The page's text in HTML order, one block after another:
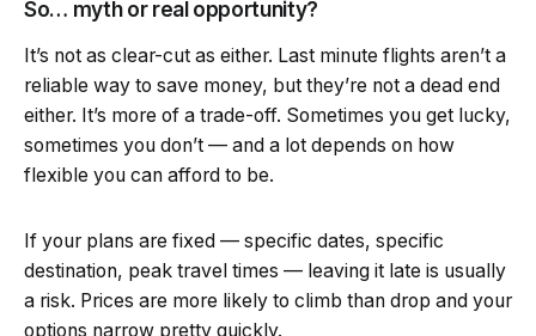
So… myth or real opportunity?
It’s not as clear-cut as either. Last minute flights aren’t a
reliable way to save money, but they’re not a dead end
either. It’s more of a trade-off. Sometimes you get lucky,
sometimes you don’t — and a lot depends on how
flexible you can afford to be.
If your plans are fixed — specific dates, specific
destination, peak travel times — leaving it late is usually
a risk. Prices are more likely to climb than drop and your
options narrow pretty quickly.